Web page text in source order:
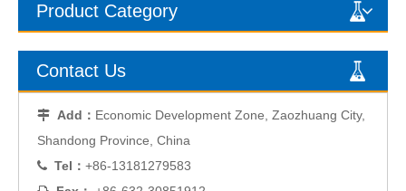
Product Category
Contact Us
 Add： Economic Development Zone, Zaozhuang City,
Shandong Province, China
 Tel： +86-13181279583